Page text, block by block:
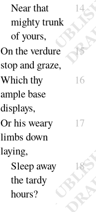
Near that
mighty trunk
ofyours,
14
On the verdure
stop and graze,
15
Which thy
ample base
displays,
16
Or his weary
limbs down
laying,
17
Sleep away
the tardy
hours?
18